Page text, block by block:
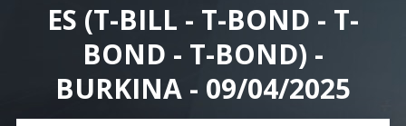
ES (T-BILL - T-BOND - T-
BOND - T-BOND) -
BURKINA - 09/04/2025